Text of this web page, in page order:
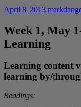
April 8, 2013
Week 1, May
Learning
Learning content
learning by/
Readings: